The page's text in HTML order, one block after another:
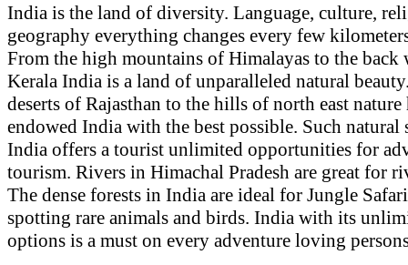
India is the land of diversity. Language, culture,
geography everything changes every few
From the high mountains of Himalayas to the back
Kerala India is a land of unparalleled natural
deserts of Rajasthan to the hills of north east nature
endowed India with the best possible. Such natural
India offers a tourist unlimited opportunities for
tourism. Rivers in Himachal Pradesh are great for
The dense forests in India are ideal for Jungle
spotting rare animals and birds. India with its
options is a must on every adventure loving